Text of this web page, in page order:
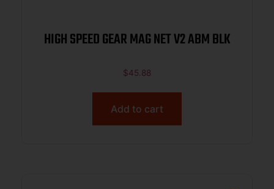
HIGH SPEED GEAR MAG NET V2 ABM BLK
$45.88
Add to cart